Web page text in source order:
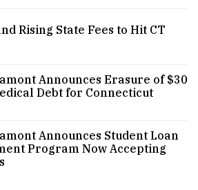
Rising State Fees to Hit CT
Announces Erasure of $30
Debt for Connecticut
Announces Student Loan
Program Now Accepting